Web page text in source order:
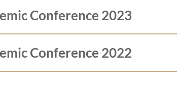
Conference 2023
Conference 2022